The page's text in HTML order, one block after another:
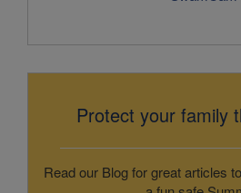
Protect your family
Read our Blog for great articles
a fun safe
READ NOW